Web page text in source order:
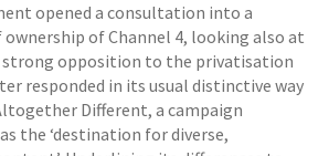
opened a consultation into a
of Channel 4, looking also at
strong opposition to the privatisation
responded in its usual distinctive way
Different, a campaign
the ‘destination for diverse,